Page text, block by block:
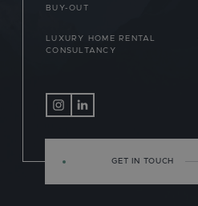
BUY-OUT
LUXURY HOME RENTAL
CONSULTANCY
GET IN TOUCH